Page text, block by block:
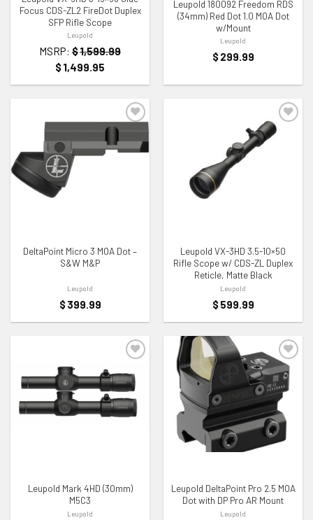
Focus CDS-ZL2 FireDot Duplex
SFP Rifle Scope
Leupold
MSRP: $1,599.99
$ 1,499.95
Leupold 180092 Freedom RDS
(34mm) Red Dot 1.0 MOA Dot
w/Mount
Leupold
$ 299.99
ADD TO WISHLIST
DeltaPoint Micro 3 MOA Dot –
S&W M&P
Leupold
$ 399.99
ADD TO WISHLIST
Leupold VX-3HD 3.5-10×50
Rifle Scope w/ CDS-ZL Duplex
Reticle, Matte Black
Leupold
$ 599.99
ADD TO WISHLIST
Leupold Mark 4HD (30mm)
M5C3
Leupold
ADD TO WISHLIST
Leupold DeltaPoint Pro 2.5 MOA
Dot with DP Pro AR Mount
Leupold